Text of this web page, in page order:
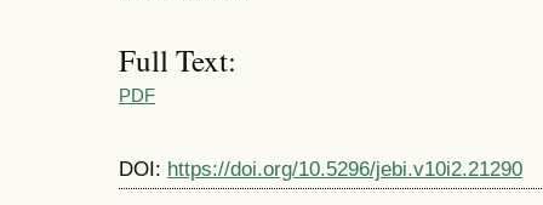
Full Text:
PDF
DOI: https://doi.org/10.5296/jebi.v10i2.21290